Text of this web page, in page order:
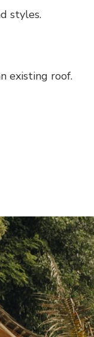
styles.
existing roof.